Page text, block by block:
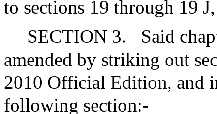
to sections 19 through 19
SECTION 3.
Said
amended by striking out
2010 Official Edition, and
following section:-